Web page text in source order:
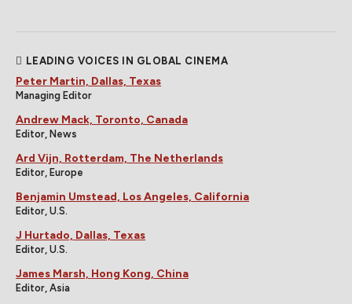
LEADING VOICES IN GLOBAL CINEMA
Peter Martin, Dallas, Texas
Managing Editor
Andrew Mack, Toronto, Canada
Editor, News
Ard Vijn, Rotterdam, The Netherlands
Editor, Europe
Benjamin Umstead, Los Angeles, California
Editor, U.S.
J Hurtado, Dallas, Texas
Editor, U.S.
James Marsh, Hong Kong, China
Editor, Asia